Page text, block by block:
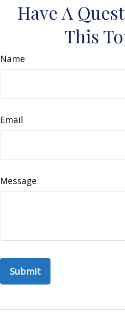
Have A
This
Name
Email
Message